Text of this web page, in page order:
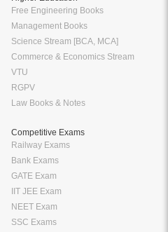
Free Engineering Books
Management Books
Science Stream [BCA, MCA]
Commerce & Economics Stream
VTU
RGPV
Law Books & Notes
Competitive Exams
Railway Exams
Bank Exams
GATE Exam
IIT JEE Exam
NEET Exam
SSC Exams